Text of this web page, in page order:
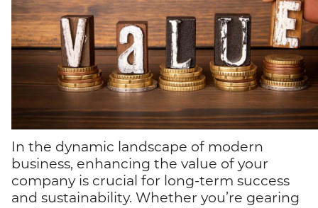
In the dynamic landscape of modern
business, enhancing the value of your
company is crucial for long-term success
and sustainability. Whether you’re gearing